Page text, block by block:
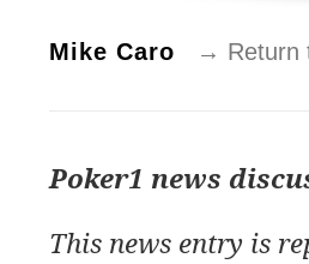
Mike Caro → Return
Poker1 news
This news entry is